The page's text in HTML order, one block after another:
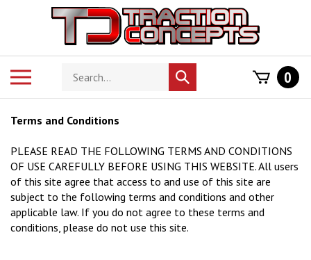
Search
store
Submit
search
0
Terms and Conditions
PLEASE READ THE FOLLOWING TERMS AND CONDITIONS
OF USE CAREFULLY BEFORE USING THIS WEBSITE. All users
of this site agree that access to and use of this site are
subject to the following terms and conditions and other
applicable law. If you do not agree to these terms and
conditions, please do not use this site.